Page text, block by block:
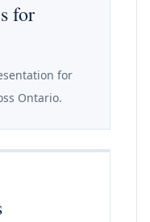
for
for
Ontario.